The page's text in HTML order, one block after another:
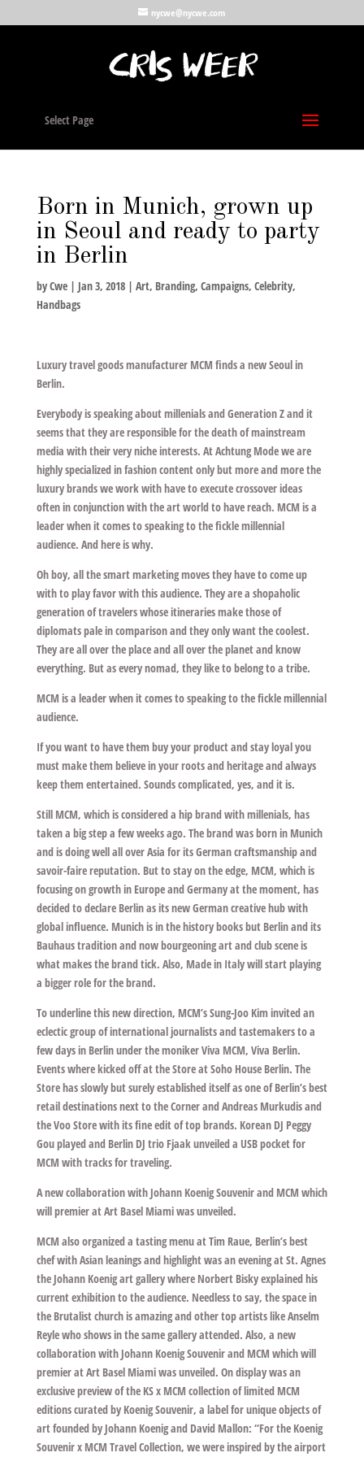
nycwe@nycwe.com
Select Page
Born in Munich, grown up
in Seoul and ready to party
in Berlin
byCwe| Jan 3, 2018| Art, Branding, Campaigns, Celebrity,
Handbags
Luxury travel goods manufacturer MCM finds a new Seoul in
Berlin.
Everybody is speaking about millenials and Generation Z and it
seems that they are responsible for the death of mainstream
media with their very niche interests. AtAchtung Modewe are
highly specialized in fashion content only but more and more the
luxury brands we work with have to execute crossover ideas
often in conjunction with the art world to have reach. MCM is a
leader when it comes to speaking to the fickle millennial
audience. And here is why.
Oh boy, all the smart marketing moves they have to come up
with to play favor with this audience. They are a shopaholic
generation of travelers whose itineraries make those of
diplomats pale in comparison and they only want the coolest.
They are all over the place and all over the planet and know
everything. But as every nomad, they like to belong to a tribe.
MCM is a leader when it comes to speaking to the fickle millennial
audience.
If you want to have them buy your product and stay loyal you
must make them believe in your roots and heritage and always
keep them entertained. Sounds complicated, yes, and it is.
Still MCM, which is considered a hip brand with millenials, has
taken a big step a few weeks ago. The brand was born in Munich
and is doing well all over Asia for its German craftsmanship and
savoir-faire reputation. But to stay on the edge, MCM, which is
focusing on growth in Europe and Germany at the moment, has
decided to declare Berlin as its new German creative hub with
global influence. Munich is in the history books but Berlin and its
Bauhaus tradition and now bourgeoning art and club scene is
what makes the brand tick. Also, Made in Italy will start playing
a bigger role for the brand.
To underline this new direction, MCM’s Sung-Joo Kim invited an
eclectic group of international journalists and tastemakers to a
few days in Berlin under the moniker Viva MCM, Viva Berlin.
Events where kicked off at the Store at Soho House Berlin. The
Store has slowly but surely established itself as one of Berlin’s best
retail destinations next to the Corner and Andreas Murkudis and
the Voo Store with its fine edit of top brands. Korean DJ Peggy
Gou played and Berlin DJ trio Fjaak unveiled a USB pocket for
MCM with tracks for traveling.
A new collaboration with Johann Koenig Souvenir and MCM which
will premier at Art Basel Miami was unveiled.
MCM also organized a tasting menu at Tim Raue, Berlin’s best
chef with Asian leanings and highlight was an evening at St. Agnes
the Johann Koenig art gallery where Norbert Bisky explained his
current exhibition to the audience. Needless to say, the space in
the Brutalist church is amazing and other top artists like Anselm
Reyle who shows in the same gallery attended. Also, a new
collaboration with Johann Koenig Souvenir and MCM which will
premier at Art Basel Miami was unveiled. On display was an
exclusive preview of the KS x MCM collection of limited MCM
editions curated by Koenig Souvenir, a label for unique objects of
art founded by Johann Koenig and David Mallon: “For the Koenig
Souvenir x MCM Travel Collection, we were inspired by the airport